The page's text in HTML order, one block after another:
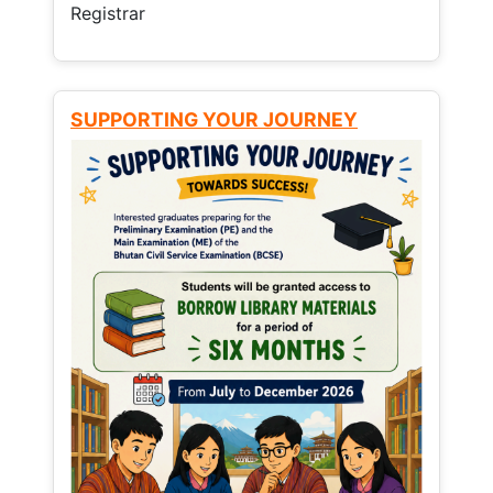
Registrar
SUPPORTING YOUR JOURNEY